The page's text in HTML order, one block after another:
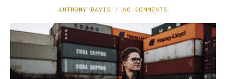
ANTHONY DAVIS NO COMMENTS